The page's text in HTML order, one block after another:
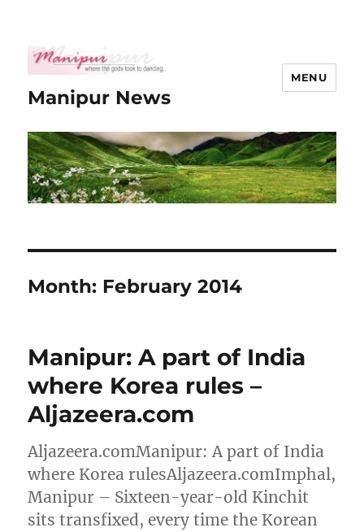
Manipur News
MENU
Month: February 2014
Manipur: A part of India
where Korea rules –
Aljazeera.com
Aljazeera.comManipur: A part of India
where Korea rulesAljazeera.comImphal,
Manipur – Sixteen-year-old Kinchit
sits transfixed, every time the Korean